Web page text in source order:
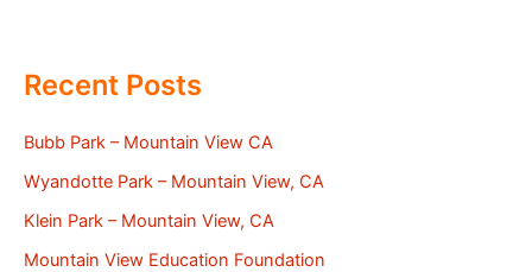
Recent Posts
Bubb Park – Mountain View CA
Wyandotte Park – Mountain View, CA
Klein Park – Mountain View, CA
Mountain View Education Foundation